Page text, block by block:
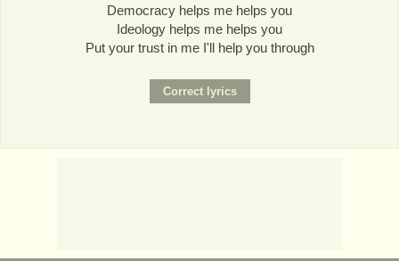
Democracy helps me helps you
Ideology helps me helps you
Put your trust in me I'll help you through